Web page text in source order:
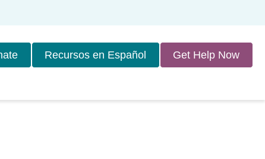
Recursos en Español Get Help Now